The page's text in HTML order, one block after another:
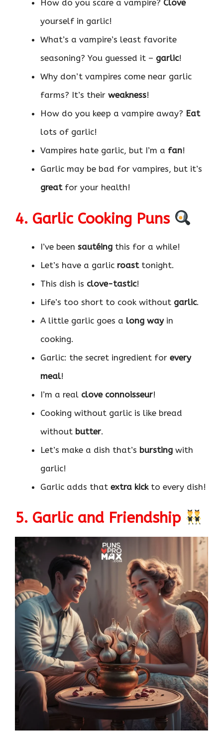
How do you scare a vampire? Clove
yourself in garlic!
What’s a vampire’s least favorite
seasoning? You guessed it – garlic!
Why don’t vampires come near garlic
farms? It’s their weakness!
How do you keep a vampire away? Eat
lots of garlic!
Vampires hate garlic, but I’m a fan!
Garlic may be bad for vampires, but it’s
greatfor your health!
4. Garlic Cooking Puns
I’ve been sautéing this for a while!
Let’s have a garlic roasttonight.
This dish is clove-tastic!
Life’s too short to cook without garlic.
A little garlic goes a long wayin
cooking.
Garlic: the secret ingredient for every
meal!
I’m a real clove connoisseur!
Cooking without garlic is like bread
without butter.
Let’s make a dish that’s bursting with
garlic!
Garlic adds that extra kickto every dish!
5. Garlic and Friendship